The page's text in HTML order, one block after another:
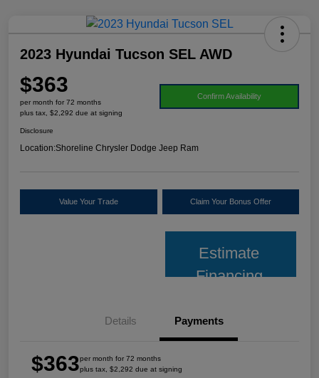
2023 Hyundai Tucson SEL AWD
$363
per month for 72 months
plus tax, $2,292 due at signing
Confirm Availability
Disclosure
Location:Shoreline Chrysler Dodge Jeep Ram
Value Your Trade Claim Your Bonus Offer
Estimate
Financing
Details Payments
$363per month for 72 months
plus tax, $2,292 due at signing